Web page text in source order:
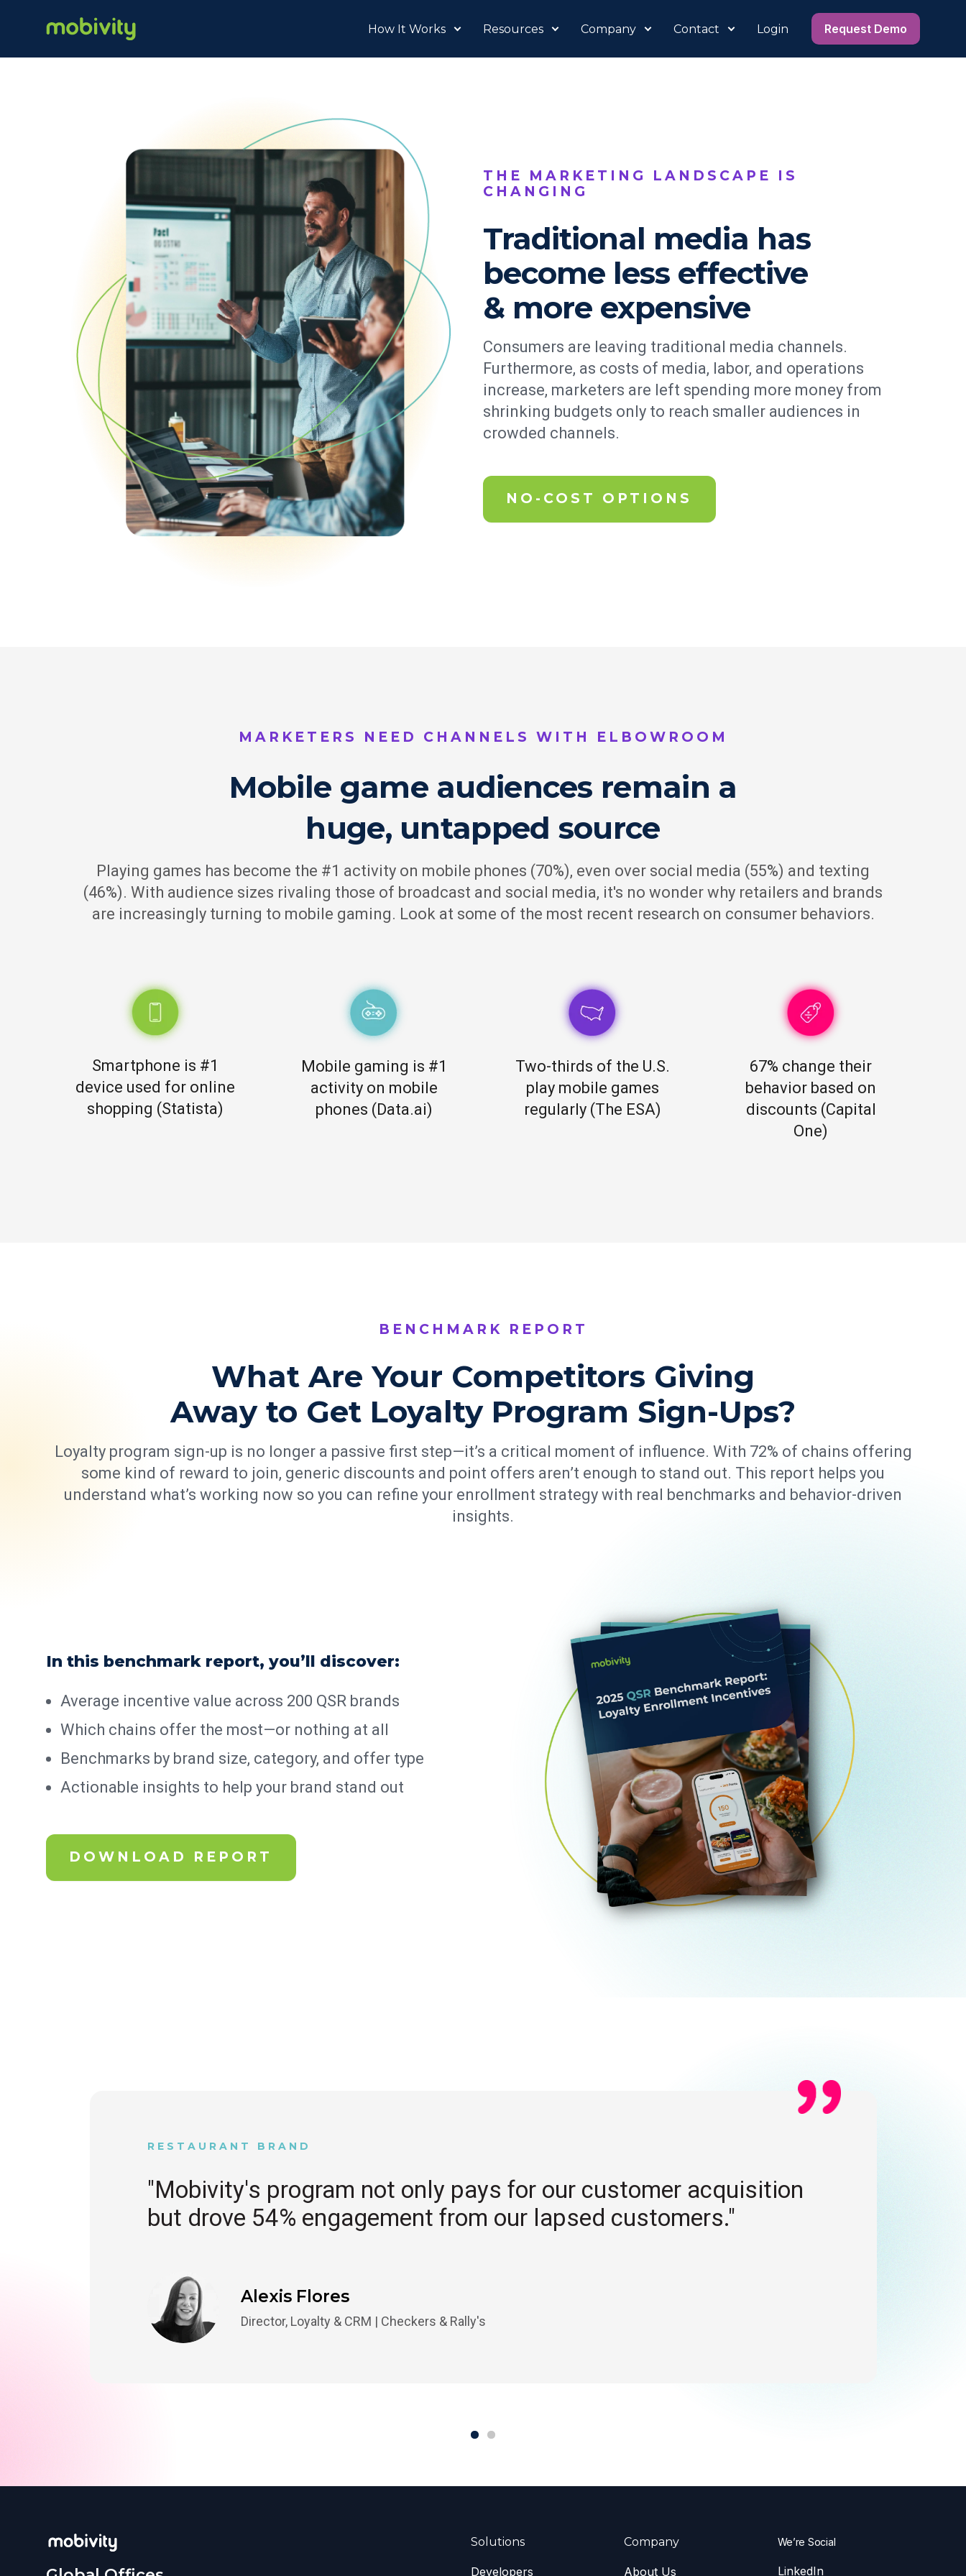
How It Works Resources Company Contact Login Request Demo
THE MARKETING LANDSCAPE IS
CHANGING
Traditional media has
become less effective
& more expensive
Consumers are leaving traditional media channels.
Furthermore, as costs of media, labor, and operations
increase, marketers are left spending more money from
shrinking budgets only to reach smaller audiences in
crowded channels.
NO-COST OPTIONS
MARKETERS NEED CHANNELS WITH ELBOWROOM
Mobile game audiences remain a
huge, untapped source
Playing games has become the #1 activity on mobile phones (70%), even over social media (55%) and texting
(46%). With audience sizes rivaling those of broadcast and social media, it's no wonder why retailers and brands
are increasingly turning to mobile gaming. Look at some of the most recent research on consumer behaviors.
Smartphone is #1
device used for online
shopping (Statista)
Mobile gaming is #1
activity on mobile
phones (Data.ai)
Two-thirds of the U.S.
play mobile games
regularly (The ESA)
67% change their
behavior based on
discounts (Capital
One)
BENCHMARK REPORT
What Are Your Competitors Giving
Away to Get Loyalty Program Sign-Ups?
Loyalty program sign-up is no longer a passive first step—it’s a critical moment of influence. With 72% of chains offering
some kind of reward to join, generic discounts and point offers aren’t enough to stand out. This report helps you
understand what’s working now so you can refine your enrollment strategy with real benchmarks and behavior-driven
insights.
In this benchmark report, you’ll discover:
Average incentive value across 200 QSR brands
Which chains offer the most—or nothing at all
Benchmarks by brand size, category, and offer type
Actionable insights to help your brand stand out
DOWNLOAD REPORT
RESTAURANT BRAND
"Mobivity's program not only pays for our customer acquisition
but drove 54% engagement from our lapsed customers."
Alexis Flores
Director, Loyalty & CRM | Checkers & Rally's
Solutions
Developers
Company
About Us
We’re Social
LinkedIn